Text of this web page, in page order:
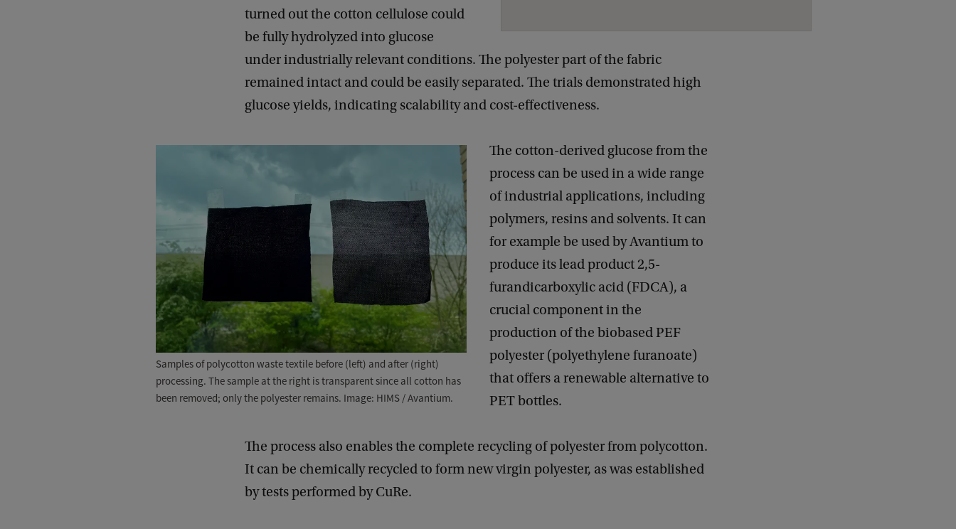
turned out the cotton cellulose could
be fully hydrolyzed into glucose
under industrially relevant conditions. The polyester part of the fabric
remained intact and could be easily separated. The trials demonstrated high
glucose yields, indicating scalability and cost-effectiveness.
Samples of polycotton waste textile before (left) and after (right)
processing. The sample at the right is transparent since all cotton has
been removed; only the polyester remains. Image: HIMS / Avantium.
The cotton-derived glucose from the
process can be used in a wide range
of industrial applications, including
polymers, resins and solvents. It can
for example be used by Avantium to
produce its lead product 2,5-
furandicarboxylic acid (FDCA), a
crucial component in the
production of the biobased PEF
polyester (polyethylene furanoate)
that offers a renewable alternative to
PET bottles.
The process also enables the complete recycling of polyester from polycotton.
It can be chemically recycled to form new virgin polyester, as was established
by tests performed by CuRe.